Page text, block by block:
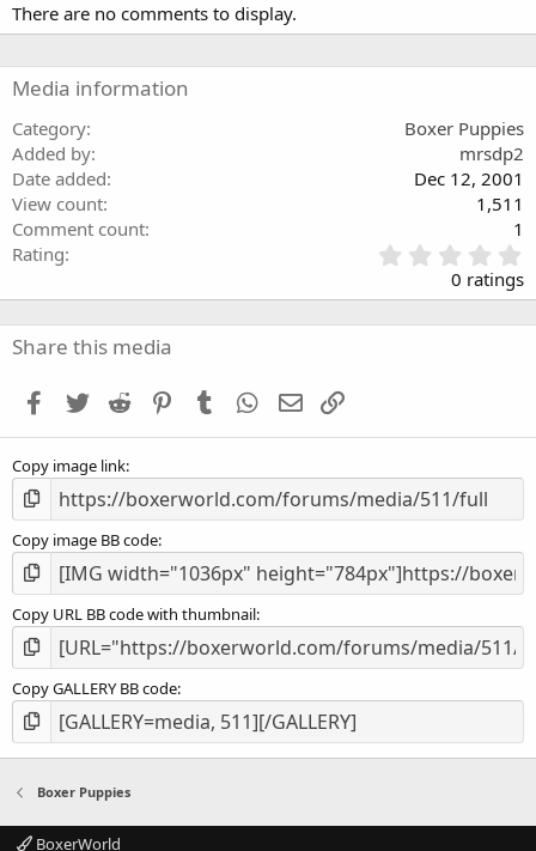
There are no comments to display.
Media information
Category
Boxer Puppies
Added by
mrsdp2
Date added
Dec 12, 2001
View count
1,511
Comment count
1
Rating
.
0
0
s
0 ratings
Share this media
Facebook
Twitter Reddit PinterestTumblr WhatsApp
Email
Copy image link
Copy image BB code
Copy URL BB code with thumbnail
Copy GALLERY BB code
Boxer Puppies
BoxerWorld